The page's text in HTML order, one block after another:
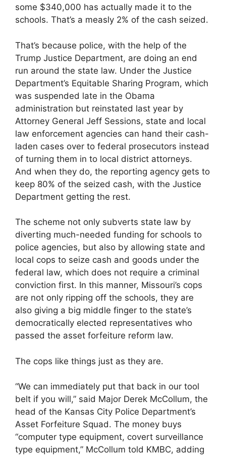
some $340,000 has actually made it to the
schools. That’s a measly 2% of the cash seized.
That’s because police, with the help of the
Trump Justice Department, are doing an end
run around the state law. Under the Justice
Department’s Equitable Sharing Program, which
was suspended late in the Obama
administration but reinstated last year by
Attorney General Jeff Sessions, state and local
law enforcement agencies can hand their cash-
laden cases over to federal prosecutors instead
of turning them in to local district attorneys.
And when they do, the reporting agency gets to
keep 80% of the seized cash, with the Justice
Department getting the rest.
The scheme not only subverts state law by
diverting much-needed funding for schools to
police agencies, but also by allowing state and
local cops to seize cash and goods under the
federal law, which does not require a criminal
conviction first. In this manner, Missouri’s cops
are not only ripping off the schools, they are
also giving a big middle finger to the state’s
democratically elected representatives who
passed the asset forfeiture reform law.
The cops like things just as they are.
“We can immediately put that back in our tool
belt if you will,” said Major Derek McCollum, the
head of the Kansas City Police Department’s
Asset Forfeiture Squad. The money buys
“computer type equipment, covert surveillance
type equipment,” McCollum told KMBC, adding